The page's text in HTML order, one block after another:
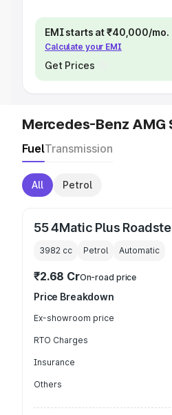
EMI starts at ₹40,000/mo.
Calculate your EMI
Get Prices
Mercedes-Benz AMG
FuelTransmission
All Petrol
55 4Matic Plus
3982 cc Petrol Automatic
₹2.68 CrOn-road price
Price Breakdown
Ex-showroom price
RTO Charges
Insurance
Others